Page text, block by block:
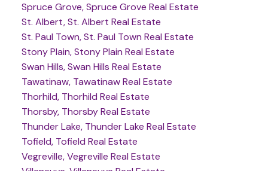
Spruce Grove, Spruce Grove Real Estate
St. Albert, St. Albert Real Estate
St. Paul Town, St. Paul Town Real Estate
Stony Plain, Stony Plain Real Estate
Swan Hills, Swan Hills Real Estate
Tawatinaw, Tawatinaw Real Estate
Thorhild, Thorhild Real Estate
Thorsby, Thorsby Real Estate
Thunder Lake, Thunder Lake Real Estate
Tofield, Tofield Real Estate
Vegreville, Vegreville Real Estate